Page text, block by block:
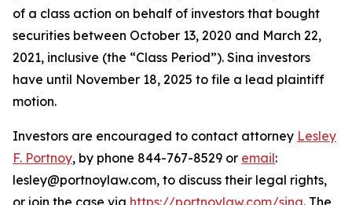
of a class action on behalf of investors that bought
securities between October 13, 2020 and March 22,
2021, inclusive (the “Class Period”). Sina investors
have until November 18, 2025 to file a lead plaintiff
motion.
Investors are encouraged to contact attorney Lesley
F. Portnoy, by phone 844-767-8529 or email:
lesley@portnoylaw.com, to discuss their legal rights,
or join the case via https://portnoylaw.com/sina. The